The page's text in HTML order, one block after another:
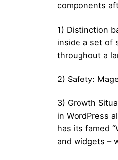
components
1) Distinction
inside a set of
throughout a
2) Safety:
3) Growth
in WordPress
has its famed
and widgets –